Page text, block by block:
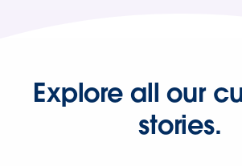
Explore all our
stories.